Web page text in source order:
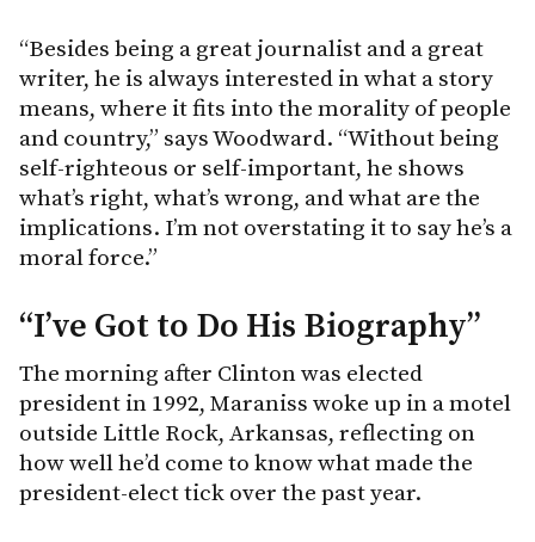
“Besides being a great journalist and a great
writer, he is always interested in what a story
means, where it fits into the morality of people
and country,” says Woodward. “Without being
self-righteous or self-important, he shows
what’s right, what’s wrong, and what are the
implications. I’m not overstating it to say he’s a
moral force.”
“I’ve Got to Do His Biography”
The morning after Clinton was elected
president in 1992, Maraniss woke up in a motel
outside Little Rock, Arkansas, reflecting on
how well he’d come to know what made the
president-elect tick over the past year.